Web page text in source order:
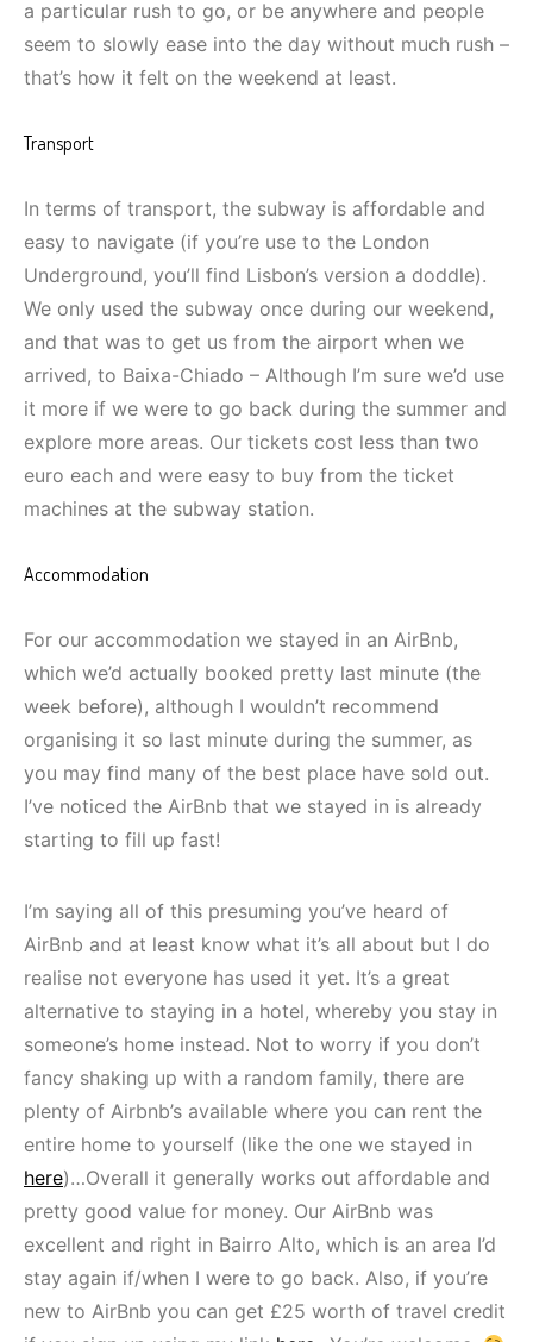
a particular rush to go, or be anywhere and people
seem to slowly ease into the day without much rush –
that’s how it felt on the weekend at least.
Transport
In terms of transport, the subway is affordable and
easy to navigate (if you’re use to the London
Underground, you’ll find Lisbon’s version a doddle).
We only used the subway once during our weekend,
and that was to get us from the airport when we
arrived, to Baixa-Chiado – Although I’m sure we’d use
it more if we were to go back during the summer and
explore more areas. Our tickets cost less than two
euro each and were easy to buy from the ticket
machines at the subway station.
Accommodation
For our accommodation we stayed in an AirBnb,
which we’d actually booked pretty last minute (the
week before), although I wouldn’t recommend
organising it so last minute during the summer, as
you may find many of the best place have sold out.
I’ve noticed the AirBnb that we stayed in is already
starting to fill up fast!
I’m saying all of this presuming you’ve heard of
AirBnb and at least know what it’s all about but I do
realise not everyone has used it yet. It’s a great
alternative to staying in a hotel, whereby you stay in
someone’s home instead. Not to worry if you don’t
fancy shaking up with a random family, there are
plenty of Airbnb’s available where you can rent the
entire home to yourself (like the one we stayed in
here)…Overall it generally works out affordable and
pretty good value for money. Our AirBnb was
excellent and right in Bairro Alto, which is an area I’d
stay again if/when I were to go back. Also, if you’re
new to AirBnb you can get £25 worth of travel credit